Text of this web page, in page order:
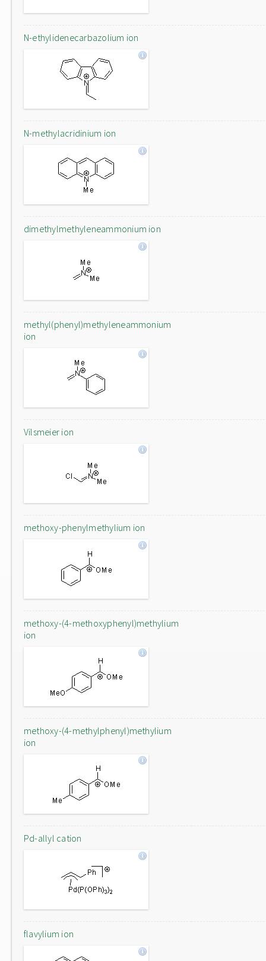
N-ethylidenecarbazolium ion
N-methylacridinium ion
dimethylmethyleneammonium ion
methyl(phenyl)methyleneammonium
ion
Vilsmeier ion
methoxy-phenylmethylium ion
methoxy-(4-methoxyphenyl)methylium
ion
methoxy-(4-methylphenyl)methylium
ion
Pd-allyl cation
flavylium ion